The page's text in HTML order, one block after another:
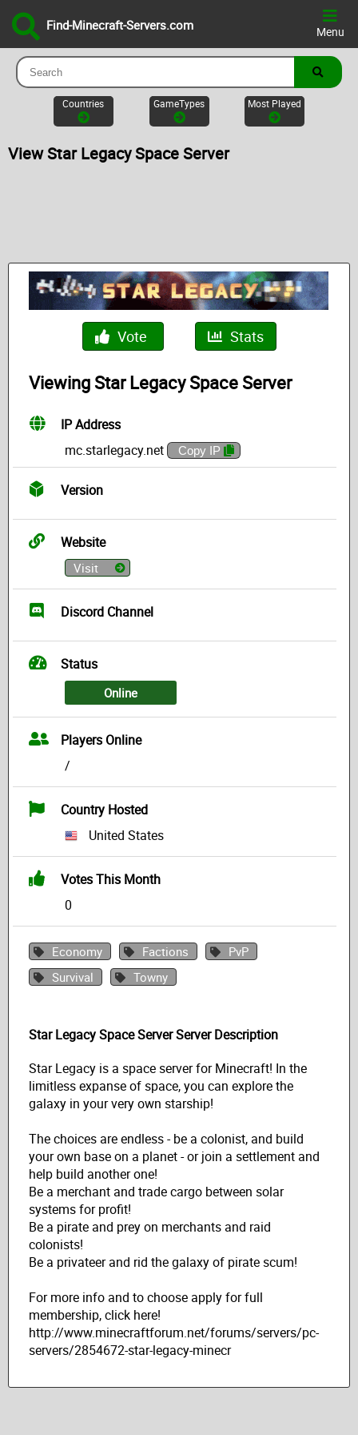
Find-Minecraft-Servers.com Menu
Countries GameTypes Most Played
View Star Legacy Space Server
Vote Stats
Viewing Star Legacy Space Server
IP Address
mc.starlegacy.net
Copy IP
Version
Website
Visit
Discord Channel
Status
Online
Players Online
/
Country Hosted
United States
Votes This Month
0
Economy Factions
PvP
Survival
Towny
Star Legacy Space Server Server Description
Star Legacy is a space server for Minecraft! In the
limitless expanse of space, you can explore the
galaxy in your very own starship!
The choices are endless - be a colonist, and build
your own base on a planet - or join a settlement and
help build another one!
Be a merchant and trade cargo between solar
systems for profit!
Be a pirate and prey on merchants and raid
colonists!
Be a privateer and rid the galaxy of pirate scum!
For more info and to choose apply for full
membership, click here!
http://www.minecraftforum.net/forums/servers/pc-
servers/2854672-star-legacy-minecr